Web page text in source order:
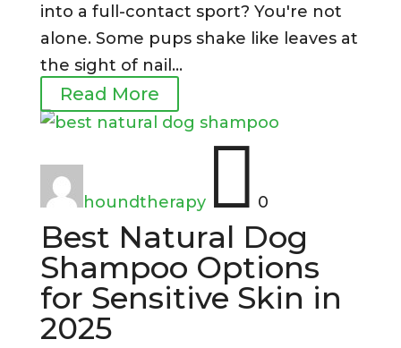
into a full-contact sport? You're not
alone. Some pups shake like leaves at
the sight of nail...
Read More
houndtherapy 0
Best Natural Dog
Shampoo Options
for Sensitive Skin in
2025